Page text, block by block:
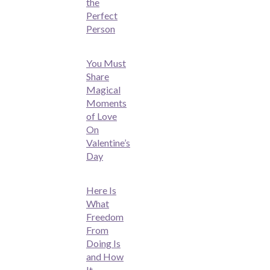
Perfect
Person
You Must
Share
Magical
Moments
of Love
On
Valentine’s
Day
Here Is
What
Freedom
From
Doing Is
and How